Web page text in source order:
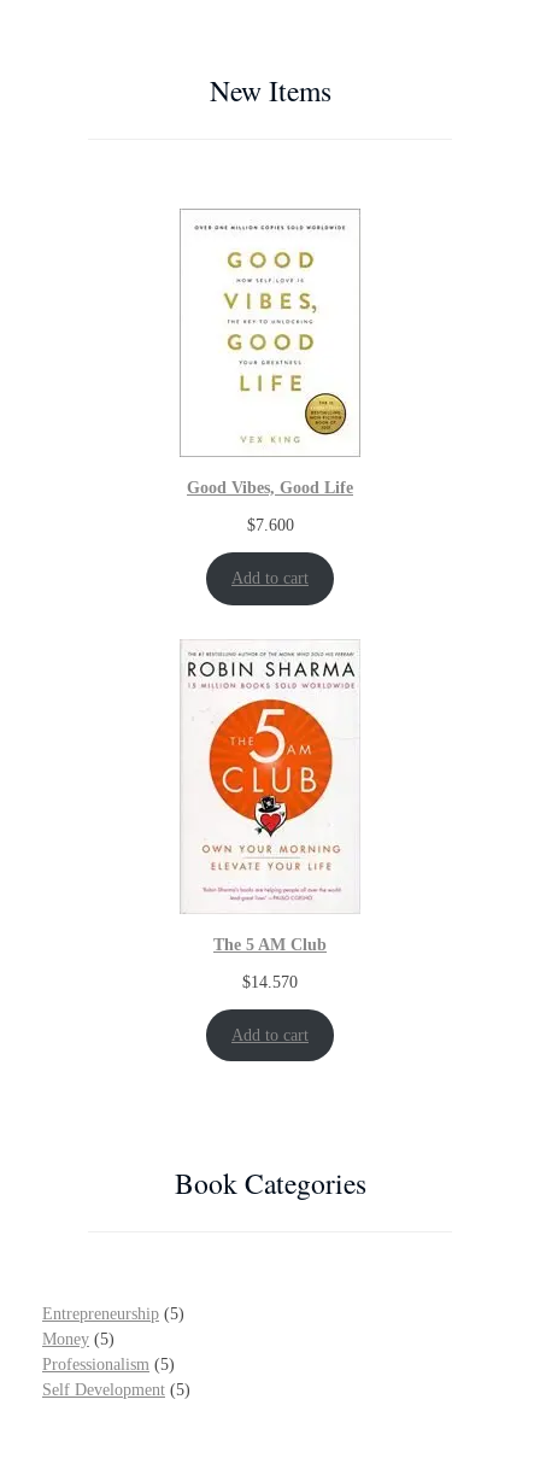
New Items
Good Vibes, Good Life
$7.600
Add to cart
The 5 AM Club
$14.570
Add to cart
Book Categories
Entrepreneurship 55
o
Money 55
p
r
Professionalism 55
p
Self Development 55